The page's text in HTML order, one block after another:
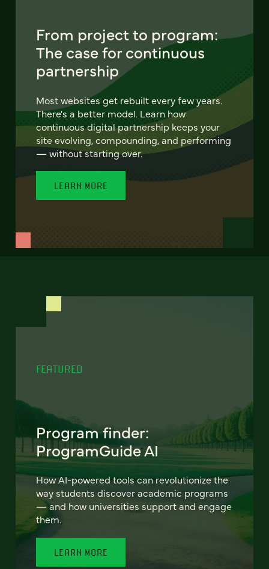
From project to program:
The case for continuous
partnership
Most websites get rebuilt every few years.
There's a better model. Learn how
continuous digital partnership keeps your
site evolving, compounding, and performing
— without starting over.
LEARN MORE
FEATURED
Program finder:
ProgramGuide AI
How AI-powered tools can revolutionize the
way students discover academic programs
— and how universities support and engage
them.
LEARN MORE